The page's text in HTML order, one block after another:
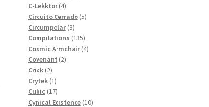
C-Lekktor 44
products
Circuito Cerrado 55
Circumpolar 33
products
Compilations 135135
products
Cosmic Armchair 44
Covenant 22
Crisk 22
products
Crytek 11
product
Cubic 1717
products
Cynical Existence 1010